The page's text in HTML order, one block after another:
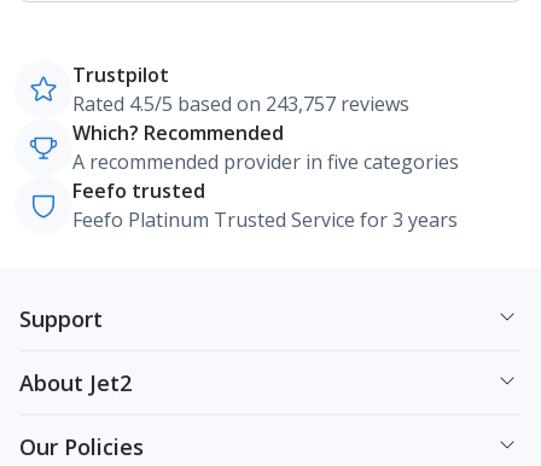
Trustpilot
Rated 4.5/5 based on 243,757 reviews
Which? Recommended
A recommended provider in five categories
Feefo trusted
Feefo Platinum Trusted Service for 3 years
Support
About Jet2
Our Policies